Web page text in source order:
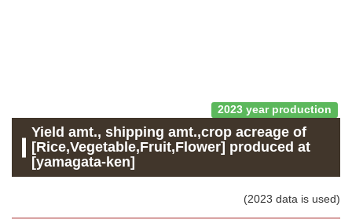
2023 year production
Yield amt., shipping amt.,crop acreage of
[Rice,Vegetable,Fruit,Flower] produced at
[yamagata-ken]
(2023 data is used)